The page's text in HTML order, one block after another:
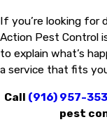
If you’re looking for
Action Pest Control
to explain what’s
a service that fits
Call (916) 957-
pest